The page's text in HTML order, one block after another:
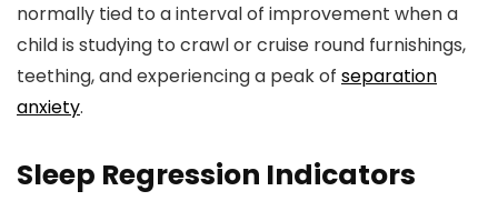
normally tied to a interval of improvement when a
child is studying to crawl or cruise round furnishings,
teething, and experiencing a peak of separation
anxiety.
Sleep Regression Indicators